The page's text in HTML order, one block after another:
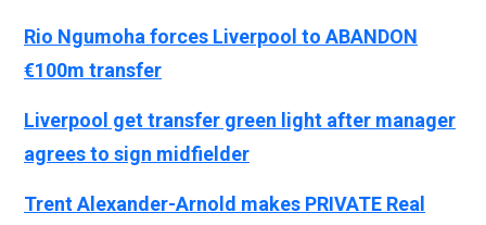
Rio Ngumoha forces Liverpool to ABANDON
€100m transfer
Liverpool get transfer green light after manager
agrees to sign midfielder
Trent Alexander-Arnold makes PRIVATE Real